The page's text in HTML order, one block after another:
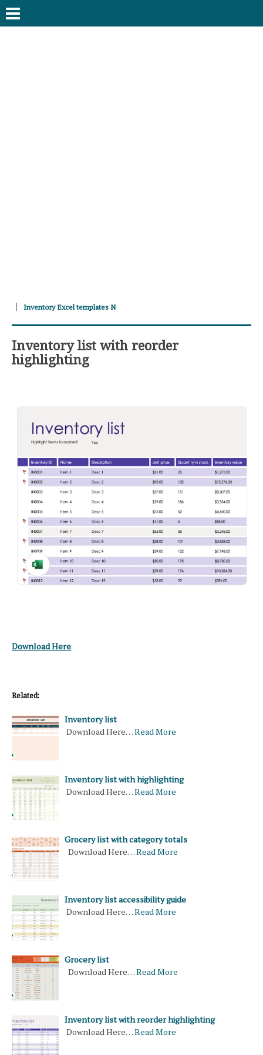
Inventory Excel templates N
Inventory list with reorder
highlighting
Download Here
Related:
Inventory list
Download Here…Read More
Inventory list with highlighting
Download Here…Read More
Grocery list with category totals
Download Here…Read More
Inventory list accessibility guide
Download Here…Read More
Grocery list
Download Here…Read More
Inventory list with reorder highlighting
Download Here…Read More